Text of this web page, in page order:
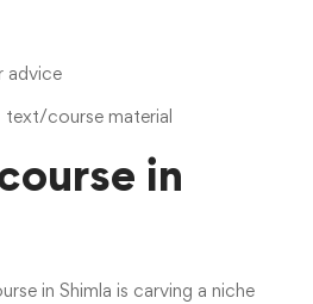
advice
course material
in
in Shimla is carving a niche